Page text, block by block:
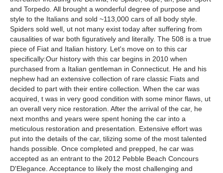
and Torpedo. All brought a wonderful degree of purpose and
style to the Italians and sold ~113,000 cars of all body style.
Spiders sold well, ut not many exist today after suffering from
causalities of war both figuratively and literally. The 508 is a true
piece of Fiat and Italian history. Let's move on to this car
specifically:Our history with this car begins in 2010 when
purchased from a Italian gentleman in Connecticut. He and his
nephew had an extensive collection of rare classic Fiats and
decided to part with their entire collection. When the car was
acquired, t was in very good condition with some minor flaws, ut
an overall very nice restoration. After the arrival of the car, he
next months and years were spent honing the car into a
meticulous restoration and presentation. Extensive effort was
put into the details of the car, tilizing some of the most talented
hands possible. Once completed and prepped, he car was
accepted as an entrant to the 2012 Pebble Beach Concours
D'Elegance. Acceptance to likely the most challenging and